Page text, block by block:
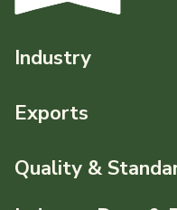
Industry
Resources
Events
Exports
Resources
Quality &